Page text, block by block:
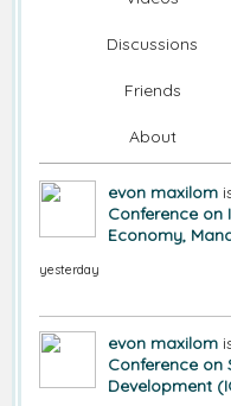
Discussions
Friends
About
evon maxilom
Conference on
Economy,
yesterday
evon maxilom
Conference on
Development